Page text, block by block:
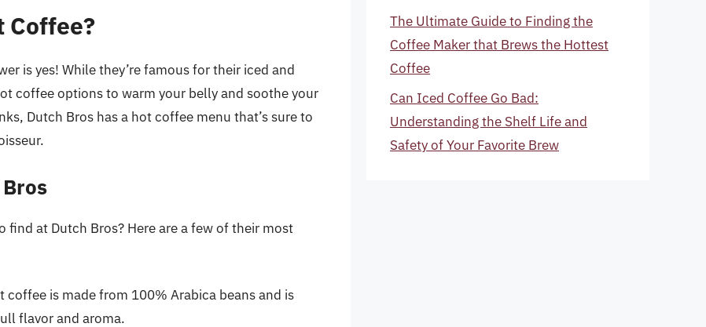
Coffee?
is yes! While they’re famous for their iced and
coffee options to warm your belly and soothe your
Dutch Bros has a hot coffee menu that’s sure to
at Dutch Bros? Here are a few of their most
coffee is made from 100% Arabica beans and is
flavor and aroma.
The Ultimate Guide to Finding the
Coffee Maker that Brews the Hottest
Coffee
Can Iced Coffee Go Bad:
Understanding the Shelf Life and
Safety of Your Favorite Brew